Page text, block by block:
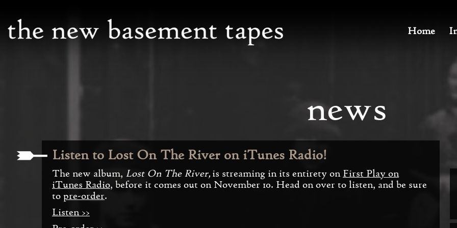
Home
news
Listen to Lost On The River on iTunes Radio!
The new album, Lost On The River, is streaming in its entirety on First Play on
iTunes Radio, before it comes out on November 10. Head on over to listen, and be sure
to pre-order.
Listen >>